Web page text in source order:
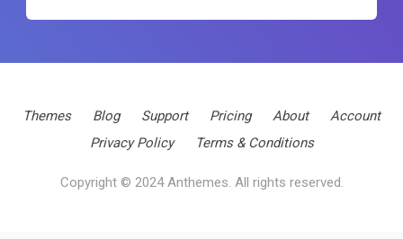
Themes Blog Support Pricing About
Account
Privacy Policy
Terms & Conditions
Copyright © 2024 Anthemes. All rights reserved.